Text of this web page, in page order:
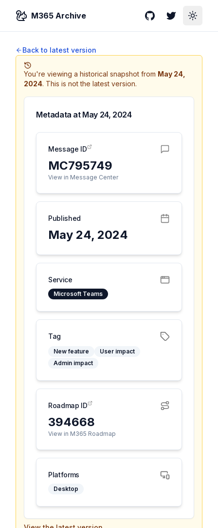
M365 Archive GitHubTwitterToggle
Back to latest version
You're viewing a historical snapshot from May 24,
2024. This is not the latest version.
Metadata at May 24, 2024
Message ID
MC795749
View in Message Center
Published
May 24, 2024
Service
Microsoft Teams
Tag
New feature
User impact
Admin impact
Roadmap ID
394668
View in M365 Roadmap
Platforms
Desktop